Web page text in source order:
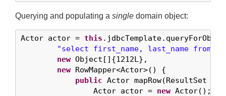
Querying and populating a single domain object:
Actor actor = this
"select first_name, last_name from
new Object[]{1212L},
new RowMapper<Actor>() {
public Actor mapRow(ResultSet
                Actor actor =
new Actor();